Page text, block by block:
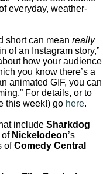
everyday, weather-
short can mean really
of an Instagram story,”
how your audience
you know there’s a
animated GIF, you can
For details, or to
this week!) go here.
include Sharkdog
of Nickelodeon’s
ofComedy Central